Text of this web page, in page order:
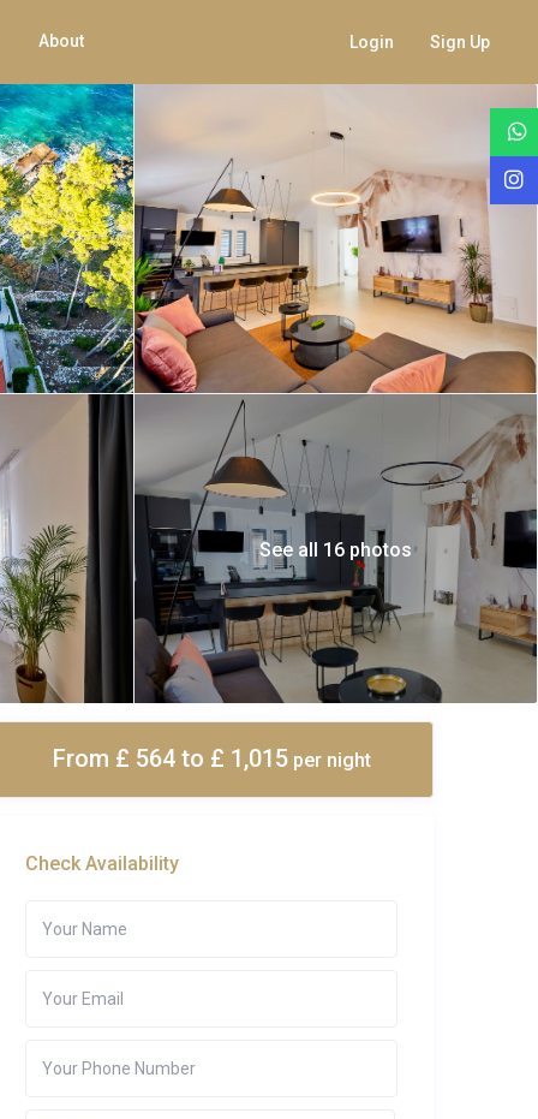
About Login Sign Up
See all 16 photos
From £ 564to £ 1,015per night
Check Availability